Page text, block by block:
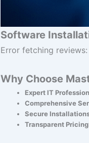
Software
Error fetching
Why Choose
Expert IT
Comprehensive
Secure
Transparent Pricing